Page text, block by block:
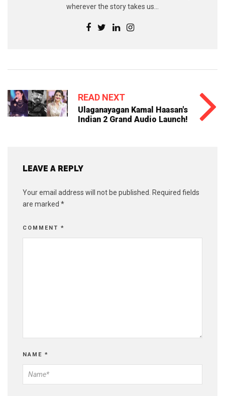
wherever the story takes us...
READ NEXT
Ulaganayagan Kamal Haasan's
Indian 2 Grand Audio Launch!
LEAVE A REPLY
Your email address will not be published.
Required fields
are marked *
COMMENT *
NAME *